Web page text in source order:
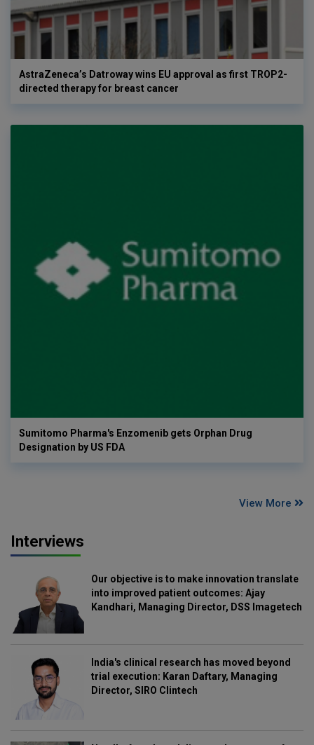
AstraZeneca’s Datroway wins EU approval as first TROP2-
directed therapy for breast cancer
Sumitomo Pharma's Enzomenib gets Orphan Drug
Designation by US FDA
View More
Interviews
Our objective is to make innovation translate
into improved patient outcomes: Ajay
Kandhari, Managing Director, DSS Imagetech
India's clinical research has moved beyond
trial execution: Karan Daftary, Managing
Director, SIRO Clintech